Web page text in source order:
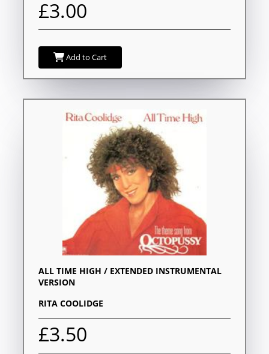
£3.00
Add to Cart
ALL TIME HIGH / EXTENDED INSTRUMENTAL
VERSION
RITA COOLIDGE
£3.50